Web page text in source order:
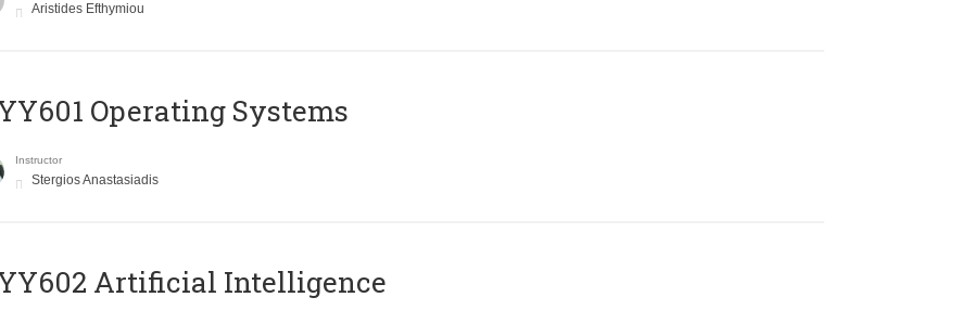
Aristides Efthymiou
Operating Systems
Instructor
Stergios Anastasiadis
Artificial Intelligence